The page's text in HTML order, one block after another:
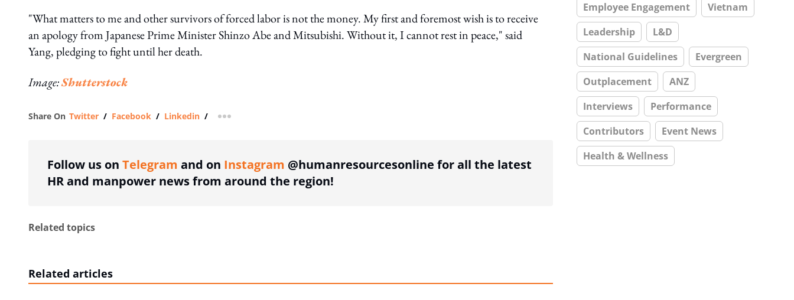
"What matters to me and other survivors of forced labor is not the money. My first and foremost wish is to receive
an apology from Japanese Prime Minister Shinzo Abe and Mitsubishi. Without it, I cannot rest in peace," said
Yang, pledging to fight until her death.
Image:Shutterstock
Share On Twitter / Facebook / Linkedin / more sharing option
Follow us on Telegram and on Instagram @humanresourcesonline for all the latest
HR and manpower news from around the region!
Related topics
Related articles
Employee Engagement
Vietnam
Leadership
L&D
National Guidelines
Evergreen
Outplacement
ANZ
Interviews
Performance
Contributors
Event News
Health & Wellness